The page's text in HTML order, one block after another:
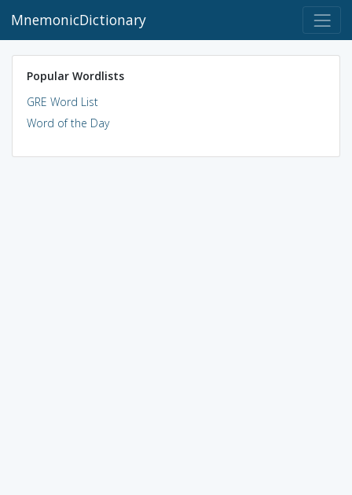
MnemonicDictionary
Popular Wordlists
GRE Word List
Word of the Day